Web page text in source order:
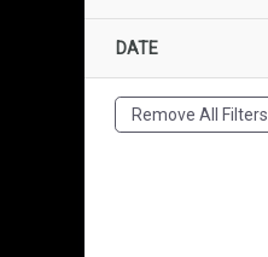
DATE
Remove All Filters